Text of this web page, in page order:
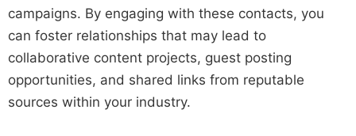
campaigns. By engaging with these contacts, you
can foster relationships that may lead to
collaborative content projects, guest posting
opportunities, and shared links from reputable
sources within your industry.